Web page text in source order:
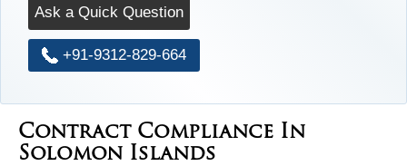
Ask a Quick Question
+91-9312-829-664
Contract Compliance In
Solomon Islands